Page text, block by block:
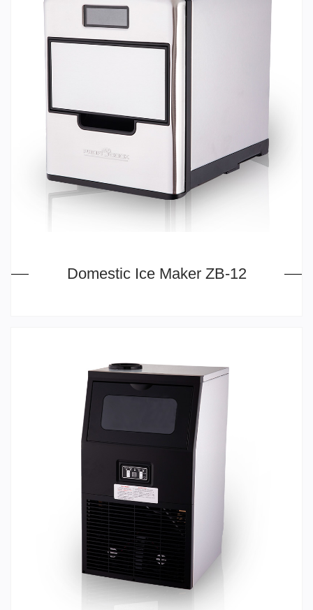
Domestic Ice Maker ZB-12